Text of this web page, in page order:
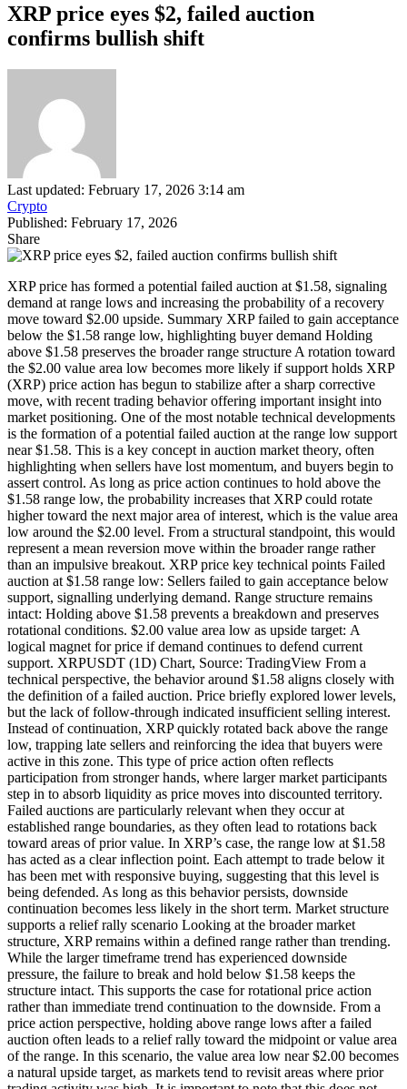
XRP price eyes $2, failed auction
confirms bullish shift
Last updated: February 17, 2026 3:14 am
Crypto
Published: February 17, 2026
Share
XRP price has formed a potential failed auction at $1.58, signaling
demand at range lows and increasing the probability of a recovery
move toward $2.00 upside. Summary XRP failed to gain acceptance
below the $1.58 range low, highlighting buyer demand Holding
above $1.58 preserves the broader range structure A rotation toward
the $2.00 value area low becomes more likely if support holds XRP
(XRP) price action has begun to stabilize after a sharp corrective
move, with recent trading behavior offering important insight into
market positioning. One of the most notable technical developments
is the formation of a potential failed auction at the range low support
near $1.58. This is a key concept in auction market theory, often
highlighting when sellers have lost momentum, and buyers begin to
assert control. As long as price action continues to hold above the
$1.58 range low, the probability increases that XRP could rotate
higher toward the next major area of interest, which is the value area
low around the $2.00 level. From a structural standpoint, this would
represent a mean reversion move within the broader range rather
than an impulsive breakout. XRP price key technical points Failed
auction at $1.58 range low: Sellers failed to gain acceptance below
support, signalling underlying demand. Range structure remains
intact: Holding above $1.58 prevents a breakdown and preserves
rotational conditions. $2.00 value area low as upside target: A
logical magnet for price if demand continues to defend current
support. XRPUSDT (1D) Chart, Source: TradingView From a
technical perspective, the behavior around $1.58 aligns closely with
the definition of a failed auction. Price briefly explored lower levels,
but the lack of follow-through indicated insufficient selling interest.
Instead of continuation, XRP quickly rotated back above the range
low, trapping late sellers and reinforcing the idea that buyers were
active in this zone. This type of price action often reflects
participation from stronger hands, where larger market participants
step in to absorb liquidity as price moves into discounted territory.
Failed auctions are particularly relevant when they occur at
established range boundaries, as they often lead to rotations back
toward areas of prior value. In XRP’s case, the range low at $1.58
has acted as a clear inflection point. Each attempt to trade below it
has been met with responsive buying, suggesting that this level is
being defended. As long as this behavior persists, downside
continuation becomes less likely in the short term. Market structure
supports a relief rally scenario Looking at the broader market
structure, XRP remains within a defined range rather than trending.
While the larger timeframe trend has experienced downside
pressure, the failure to break and hold below $1.58 keeps the
structure intact. This supports the case for rotational price action
rather than immediate trend continuation to the downside. From a
price action perspective, holding above range lows after a failed
auction often leads to a relief rally toward the midpoint or value area
of the range. In this scenario, the value area low near $2.00 becomes
a natural upside target, as markets tend to revisit areas where prior